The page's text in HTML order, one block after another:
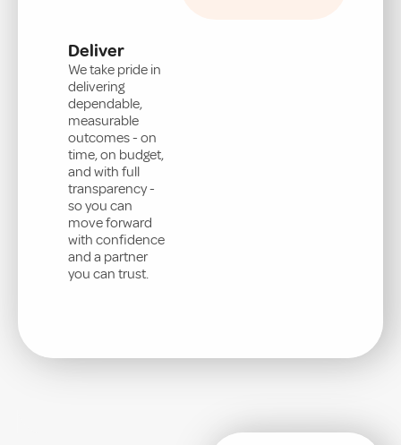
Deliver
We take pride in
delivering
dependable,
measurable
outcomes - on
time, on budget,
and with full
transparency -
so you can
move forward
with confidence
and a partner
you can trust.